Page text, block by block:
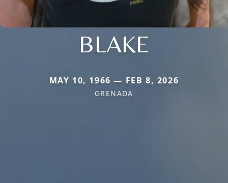
BLAKE
MAY 10, 1966 — FEB 8, 2026
GRENADA